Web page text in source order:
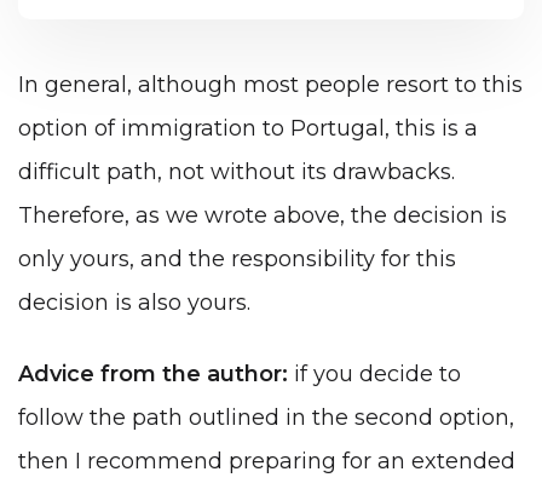
In general, although most people resort to this
option of immigration to Portugal, this is a
difficult path, not without its drawbacks.
Therefore, as we wrote above, the decision is
only yours, and the responsibility for this
decision is also yours.
Advice from the author: if you decide to
follow the path outlined in the second option,
then I recommend preparing for an extended